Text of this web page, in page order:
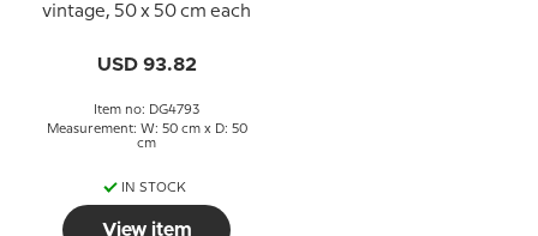
vintage, 50 x 50 cm each
USD 93.82
Item no: DG4793
Measurement: W: 50 cm x D: 50
cm
IN STOCK
View item